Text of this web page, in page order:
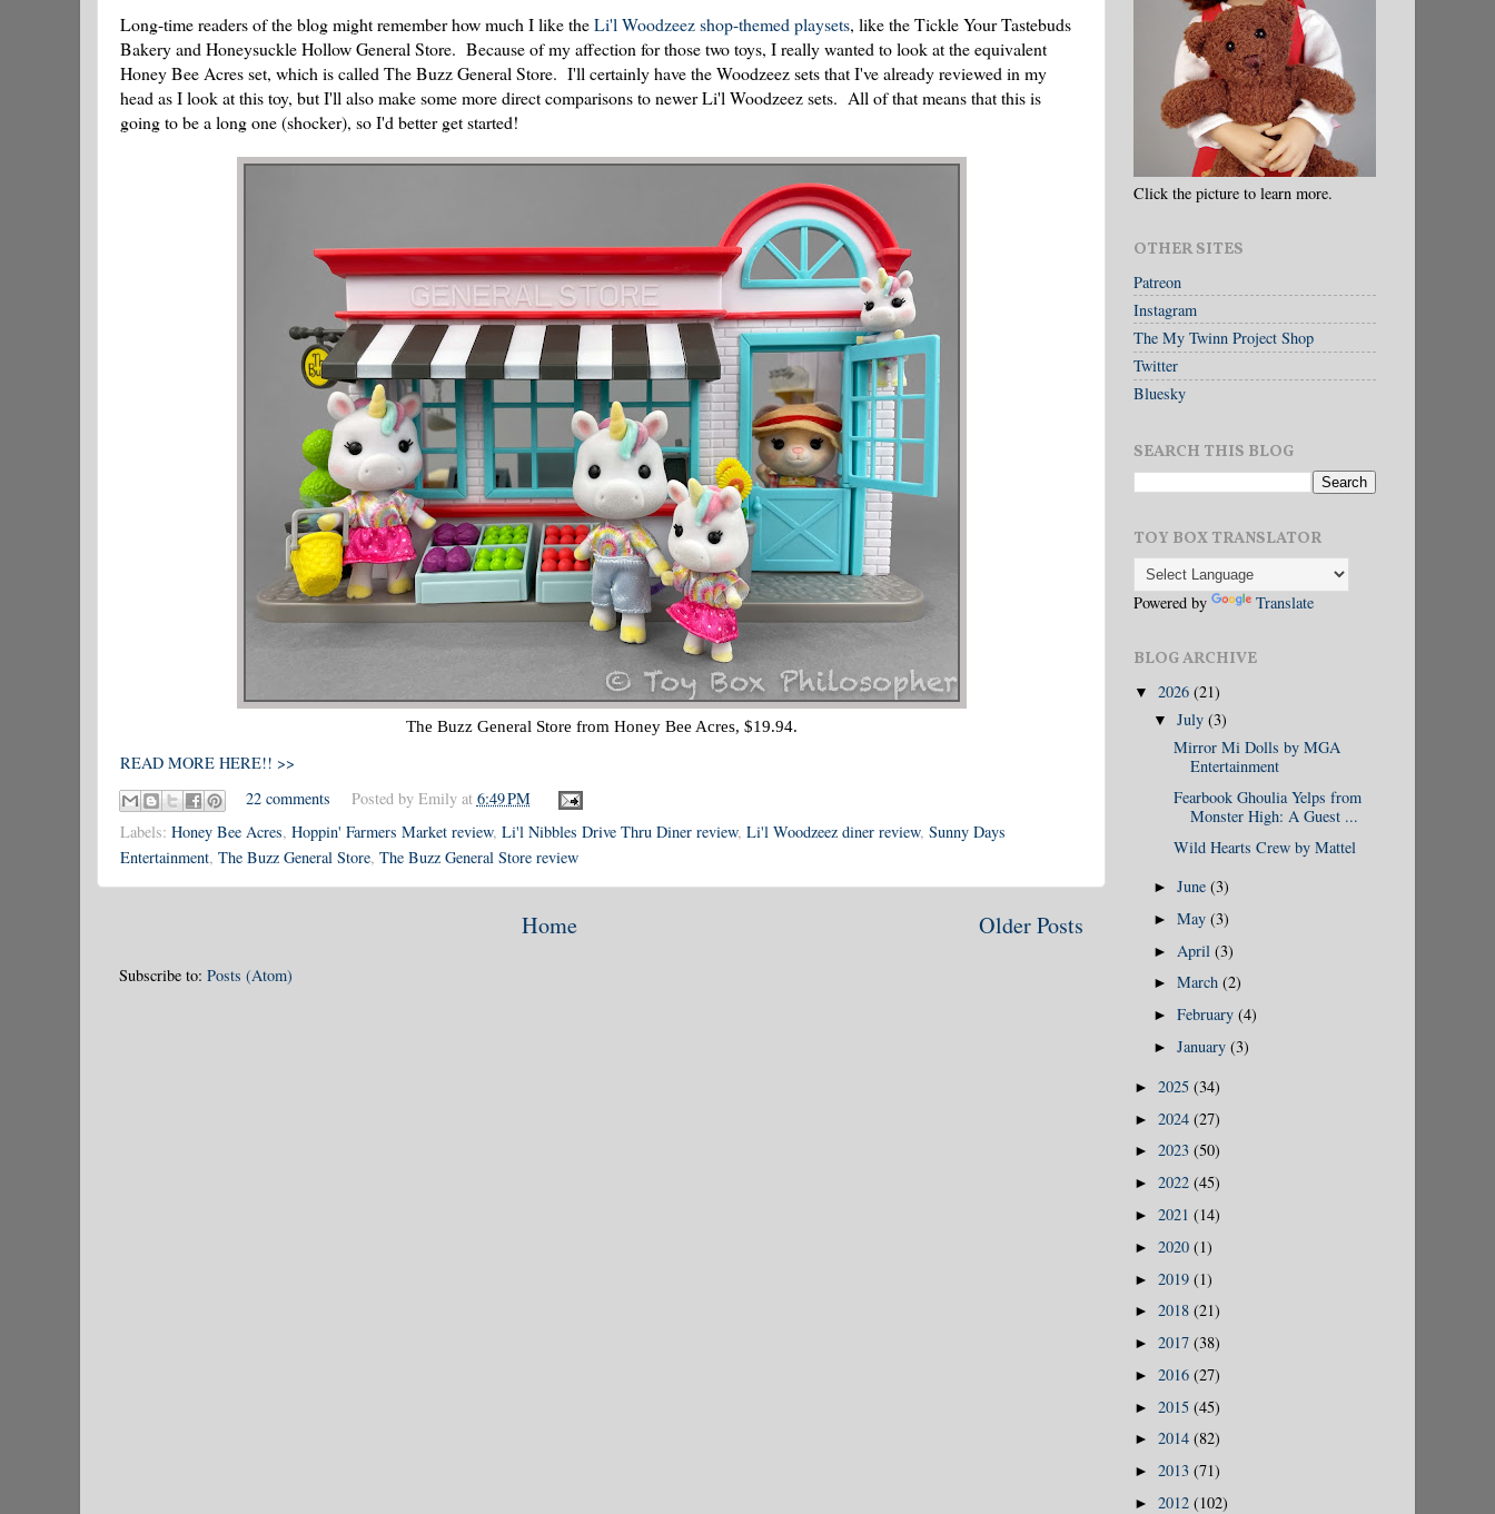
Long-time readers of the blog might remember how much I like theLi'l Woodzeez shop-themed playsets, like the Tickle Your Tastebuds
Bakery and Honeysuckle Hollow General Store. Because of my affection for those two toys, I really wanted to look at the equivalent
Honey Bee Acres set, which is called The Buzz General Store. I'll certainly have the Woodzeez sets that I've already reviewed in my
head as I look at this toy, but I'll also make some more direct comparisons to newer Li'l Woodzeez sets. All of that means that this is
going to be a long one (shocker), so I'd better get started!
The Buzz General Store from Honey Bee Acres, $19.94.
READ MORE HERE!! >>
22 comments
Posted by Emily at 6:49 PM
Labels: Honey Bee Acres, Hoppin' Farmers Market review, Li'l Nibbles Drive Thru Diner review, Li'l Woodzeez diner review, Sunny Days
Entertainment, The Buzz General Store, The Buzz General Store review
Older Posts
Home
Subscribe to: Posts (Atom)
Click the picture to learn more.
OTHER SITES
Patreon
Instagram
The My Twinn Project Shop
Twitter
Bluesky
SEARCH THIS BLOG
TOY BOX TRANSLATOR
Powered by Translate
BLOG ARCHIVE
▼ 2026 (21)
▼July(3)
Mirror Mi Dolls by MGA
Entertainment
Fearbook Ghoulia Yelps from
Monster High: A Guest ...
Wild Hearts Crew by Mattel
►June(3)
►May(3)
► April(3)
►March(2)
►February(4)
►January(3)
► 2025 (34)
► 2024 (27)
► 2023 (50)
► 2022 (45)
► 2021 (14)
► 2020 (1)
► 2019 (1)
► 2018 (21)
► 2017 (38)
► 2016 (27)
► 2015 (45)
► 2014 (82)
► 2013 (71)
► 2012 (102)